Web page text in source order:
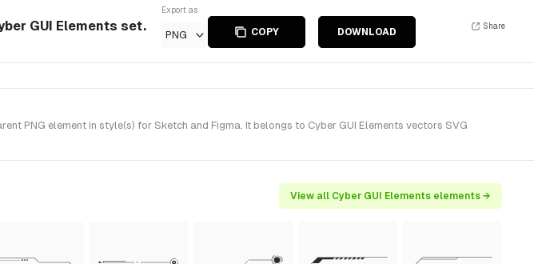
GUI Elements set.
Export as
PNG COPY DOWNLOAD
Share
PNG element in style(s) for Sketch and Figma. It belongs to Cyber GUI Elements vectors SVG
View all Cyber GUI Elements elements →